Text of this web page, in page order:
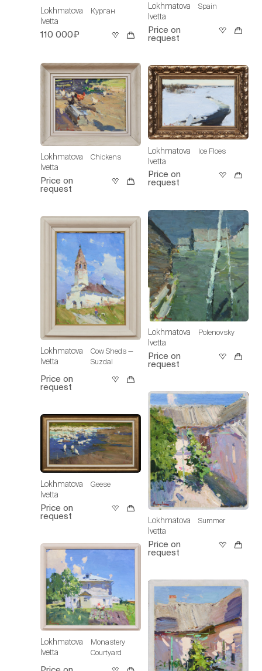
Lokhmatova
Ivetta
Курган
110 000₽
Lokhmatova
Ivetta
Chickens
Price on
request
Lokhmatova
Ivetta
Cow Sheds —
Suzdal
Price on
request
Lokhmatova
Ivetta
Geese
Price on
request
Lokhmatova
Ivetta
Monastery
Courtyard
Lokhmatova
Ivetta
Spain
Price on
request
Lokhmatova
Ivetta
Ice Floes
Price on
request
Lokhmatova
Ivetta
Polenovsky
Price on
request
Lokhmatova
Ivetta
Summer
Price on
request